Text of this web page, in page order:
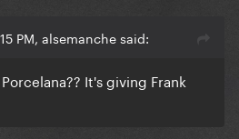
PM, alsemanche said:
It's giving Frank